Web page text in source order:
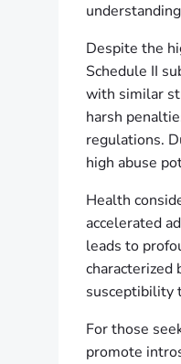
Despite the
Schedule II
with similar
harsh
regulations.
high abuse
Health
accelerated
leads to
characterized
susceptibility
For those
promote